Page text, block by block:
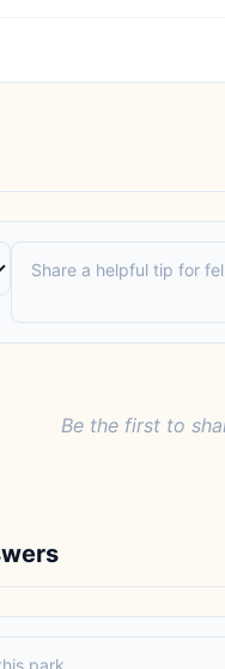
Be the first to